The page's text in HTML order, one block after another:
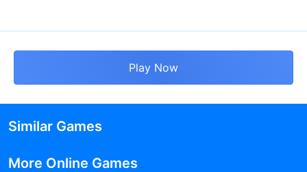
Play Now
Similar Games
More Online Games